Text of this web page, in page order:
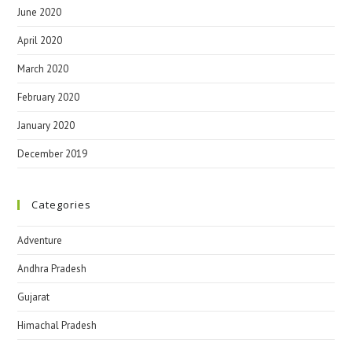
June 2020
April 2020
March 2020
February 2020
January 2020
December 2019
Categories
Adventure
Andhra Pradesh
Gujarat
Himachal Pradesh